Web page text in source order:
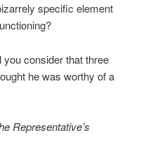
specific element
you consider that three
he was worthy of a
Representative’s